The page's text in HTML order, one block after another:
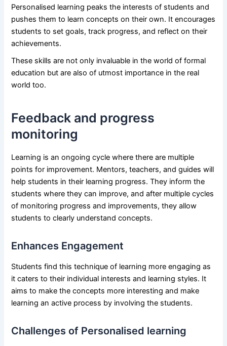
Personalised learning peaks the interests of students and
pushes them to learn concepts on their own. It encourages
students to set goals, track progress, and reflect on their
achievements.
These skills are not only invaluable in the world of formal
education but are also of utmost importance in the real
world too.
Feedback and progress
monitoring
Learning is an ongoing cycle where there are multiple
points for improvement. Mentors, teachers, and guides will
help students in their learning progress. They inform the
students where they can improve, and after multiple cycles
of monitoring progress and improvements, they allow
students to clearly understand concepts.
Enhances Engagement
Students find this technique of learning more engaging as
it caters to their individual interests and learning styles. It
aims to make the concepts more interesting and make
learning an active process by involving the students.
Challenges of Personalised learning